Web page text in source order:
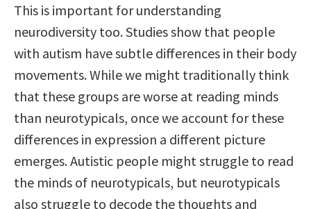
This is important for understanding
neurodiversity too. Studies show that people
with autism have subtle differences in their body
movements. While we might traditionally think
that these groups are worse at reading minds
than neurotypicals, once we account for these
differences in expression a different picture
emerges. Autistic people might struggle to read
the minds of neurotypicals, but neurotypicals
also struggle to decode the thoughts and